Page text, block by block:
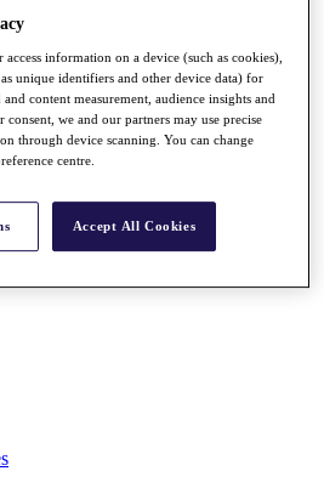
Bonus Pool
information on a device (such as cookies),
unique identifiers and other device data) for
content measurement, audience insights and
we and our partners may use precise
through device scanning. You can change
centre.
Accept All Cookies